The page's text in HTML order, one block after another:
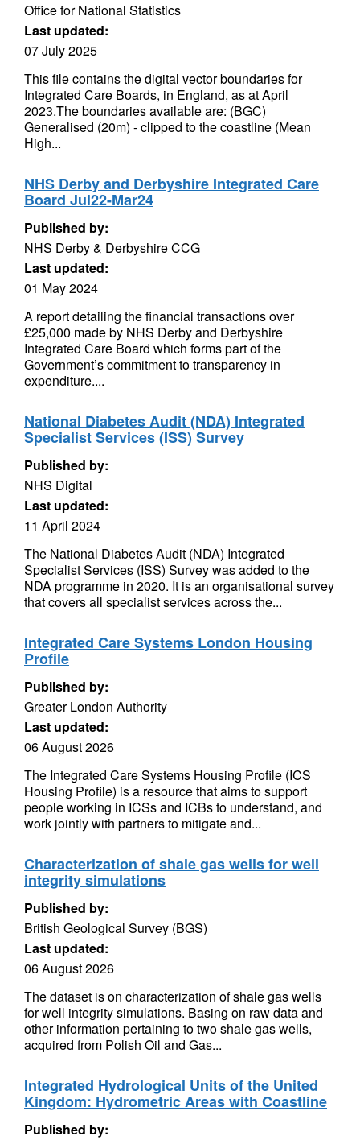
Office for National Statistics
Last updated:
07 July 2025
This file contains the digital vector boundaries for
Integrated Care Boards, in England, as at April
2023.The boundaries available are: (BGC)
Generalised (20m) - clipped to the coastline (Mean
High...
NHS Derby and Derbyshire Integrated Care
Board Jul22-Mar24
Published by:
NHS Derby & Derbyshire CCG
Last updated:
01 May 2024
A report detailing the financial transactions over
£25,000 made by NHS Derby and Derbyshire
Integrated Care Board which forms part of the
Government’s commitment to transparency in
expenditure....
National Diabetes Audit (NDA) Integrated
Specialist Services (ISS) Survey
Published by:
NHS Digital
Last updated:
11 April 2024
The National Diabetes Audit (NDA) Integrated
Specialist Services (ISS) Survey was added to the
NDA programme in 2020. It is an organisational survey
that covers all specialist services across the...
Integrated Care Systems London Housing
Profile
Published by:
Greater London Authority
Last updated:
06 August 2026
The Integrated Care Systems Housing Profile (ICS
Housing Profile) is a resource that aims to support
people working in ICSs and ICBs to understand, and
work jointly with partners to mitigate and...
Characterization of shale gas wells for well
integrity simulations
Published by:
British Geological Survey (BGS)
Last updated:
06 August 2026
The dataset is on characterization of shale gas wells
for well integrity simulations. Basing on raw data and
other information pertaining to two shale gas wells,
acquired from Polish Oil and Gas...
Integrated Hydrological Units of the United
Kingdom: Hydrometric Areas with Coastline
Published by: